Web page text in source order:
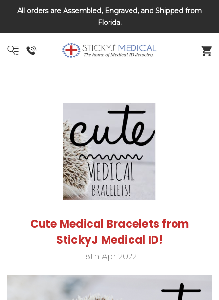
All orders are Assembled, Engraved, and Shipped from
Florida.
DNR and POLST
Cute Medical Bracelets from
StickyJ Medical ID!
18th Apr 2022